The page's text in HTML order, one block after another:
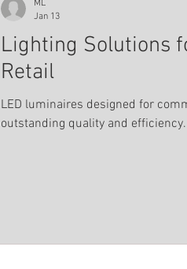
Lighting Solutions
Retail
LED luminaires designed for
outstanding quality and efficiency.
ML
Jan 13